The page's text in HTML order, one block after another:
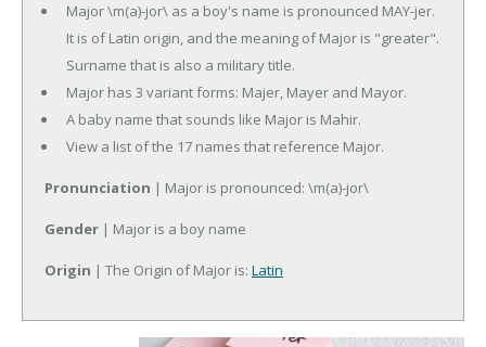
Major \m(a)-jor\ as a boy's name is pronounced MAY-jer.
It is of Latin origin, and the meaning of Major is "greater".
Surname that is also a military title.
Major has 3 variant forms: Majer, Mayer and Mayor.
A baby name that sounds like Major is Mahir.
View a list of the 17 names that reference Major.
Pronunciation | Major is pronounced: \m(a)-jor\
Gender | Major is a boy name
Origin | The Origin of Major is: Latin